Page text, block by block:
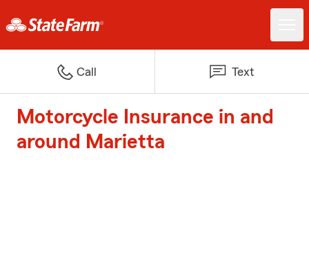
Call Text
Motorcycle Insurance in and
around Marietta